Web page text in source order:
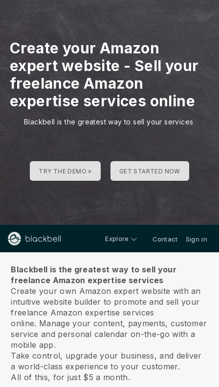
Create your Amazon
expert website - Sell your
freelance Amazon
expertise services online
Blackbell is the greatest way to sell your services
TRY THE DEMO » GET STARTED NOW
Explore Contact Sign in
Blackbell is the greatest way to sell your
freelance Amazon expertise services
Create your own Amazon expert website with an
intuitive website builder to promote and sell your
freelance Amazon expertise services
online. Manage your content, payments, customer
service and personal calendar on-the-go with a
mobile app.
Take control, upgrade your business, and deliver
a world-class experience to your customer.
All of this, for just $5 a month.